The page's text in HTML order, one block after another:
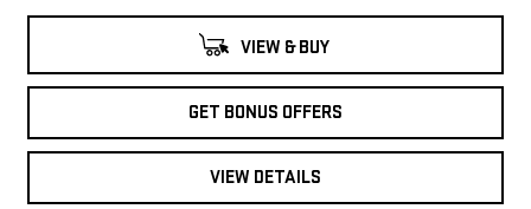
VIEW & BUY
GET BONUS OFFERS
VIEW DETAILS